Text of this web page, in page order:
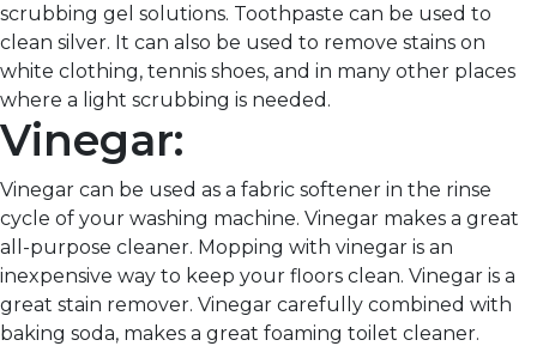
scrubbing gel solutions. Toothpaste can be used to
clean silver. It can also be used to remove stains on
white clothing, tennis shoes, and in many other places
where a light scrubbing is needed.
Vinegar:
Vinegar can be used as a fabric softener in the rinse
cycle of your washing machine. Vinegar makes a great
all-purpose cleaner. Mopping with vinegar is an
inexpensive way to keep your floors clean. Vinegar is a
great stain remover. Vinegar carefully combined with
baking soda, makes a great foaming toilet cleaner.